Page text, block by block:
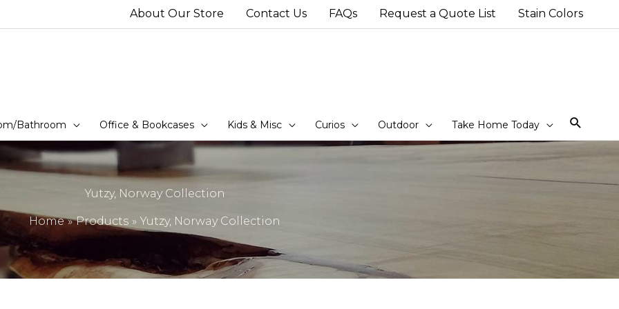
About Our Store Contact Us FAQs Request a Quote List Stain Colors
Bathroom Office & Bookcases Kids & Misc Curios Outdoor Take Home Today
Yutzy, Norway Collection
Home Products Yutzy, Norway Collection